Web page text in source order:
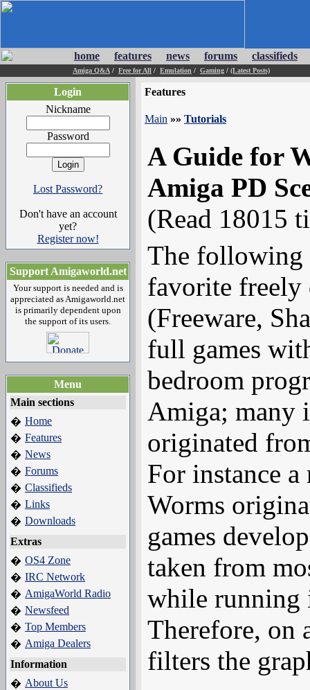
home features news forums classifieds
Amiga Q&A / Free for All / Emulation / Gaming / (Latest Posts)
Login
Nickname
Password
Lost Password?
Don't have an account
yet?
Register now!
Support Amigaworld.net
Your support is needed and is
appreciated as Amigaworld.net
is primarily dependent upon
the support of its users.
Menu
Main sections
� Home
� Features
� News
� Forums
� Classifieds
� Links
� Downloads
Extras
� OS4 Zone
� IRC Network
� AmigaWorld Radio
� Newsfeed
� Top Members
� Amiga Dealers
Information
� About Us
Features
Main »» Tutorials
A Guide for
Amiga PD
(Read 18015
The following
favorite freely
(Freeware,
full games
bedroom
Amiga; many
originated
For instance
Worms
games
taken from
while running
Therefore, on
filters the